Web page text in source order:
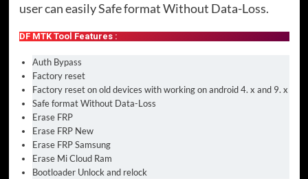
user can easily Safe format Without Data-Loss.
DF MTK Tool Features :
Auth Bypass
Factory reset
Factory reset on old devices with working on android 4. x and 9. x
Safe format Without Data-Loss
Erase FRP
Erase FRP New
Erase FRP Samsung
Erase Mi Cloud Ram
Bootloader Unlock and relock